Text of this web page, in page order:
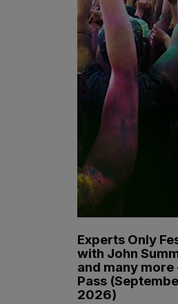
Experts Only
with John
and many more
Pass
2026)